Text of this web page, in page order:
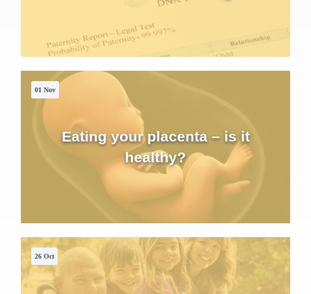
01 Nov
Eating your placenta – is it
healthy?
26 Oct